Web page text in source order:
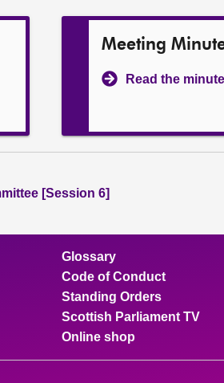
Meeting
Read the
[Session 6]
Glossary
Code of Conduct
Standing Orders
Scottish Parliament TV
Online shop